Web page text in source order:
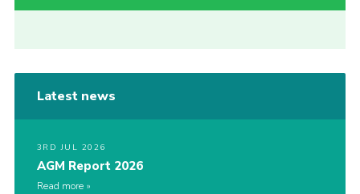
Latest news
3RD JUL 2026
AGM Report 2026
Read more